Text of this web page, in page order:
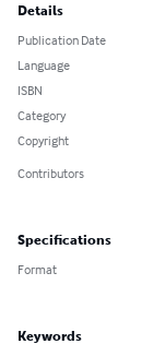
Details
Publication Date
Language
ISBN
Category
Copyright
Contributors
Specifications
Format
Keywords